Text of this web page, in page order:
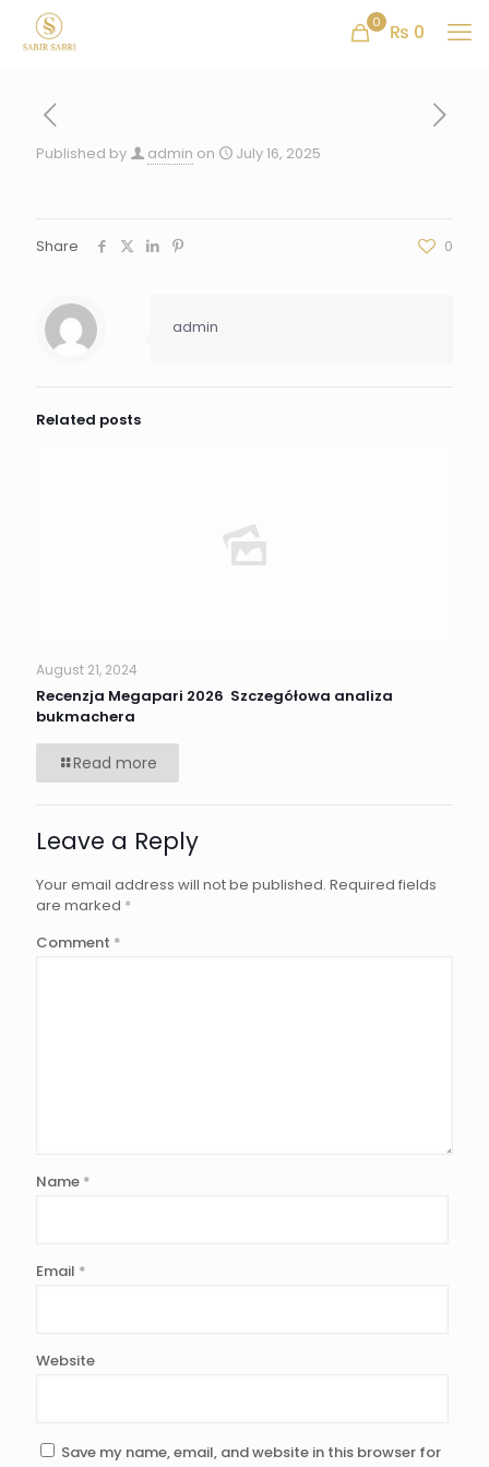
0 ₨ 0
Published by admin on July 16, 2025
Share 0
admin
Related posts
August 21, 2024
Recenzja Megapari 2026 ️ Szczegółowa analiza
bukmachera
Read more
Leave a Reply
Your email address will not be published. Required fields
are marked *
Comment *
Name *
Email *
Website
Save my name, email, and website in this browser for